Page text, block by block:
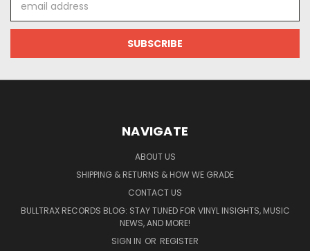
Address
NAVIGATE
ABOUT US
SHIPPING & RETURNS & HOW WE GRADE
CONTACT US
BULLTRAX RECORDS BLOG: STAY TUNED FOR VINYL INSIGHTS, MUSIC
NEWS, AND MORE!
SIGN IN OR REGISTER